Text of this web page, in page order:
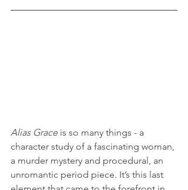
Alias Grace is so many things - a
character study of a fascinating woman,
a murder mystery and procedural, an
unromantic period piece. It’s this last